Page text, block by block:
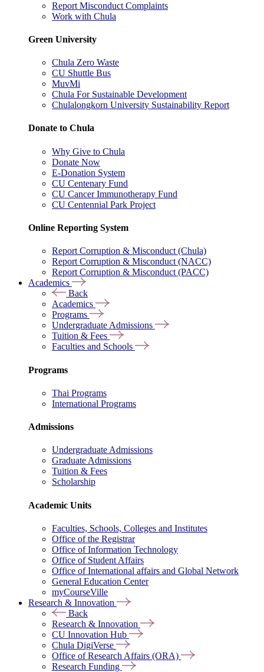
Report Misconduct Complaints
Work with Chula
Green University
Chula Zero Waste
CU Shuttle Bus
MuvMi
Chula For Sustainable Development
Chulalongkorn University Sustainability Report
Donate to Chula
Why Give to Chula
Donate Now
E-Donation System
CU Centenary Fund
CU Cancer Immunotherapy Fund
CU Centennial Park Project
Online Reporting System
Report Corruption & Misconduct (Chula)
Report Corruption & Misconduct (NACC)
Report Corruption & Misconduct (PACC)
Academics
Back
Academics
Programs
Undergraduate Admissions
Tuition & Fees
Faculties and Schools
Programs
Thai Programs
International Programs
Admissions
Undergraduate Admissions
Graduate Admissions
Tuition & Fees
Scholarship
Academic Units
Faculties, Schools, Colleges and Institutes
Office of the Registrar
Office of Information Technology
Office of Student Affairs
Office of International affairs and Global Network
General Education Center
myCourseVille
Research & Innovation
Back
Research & Innovation
CU Innovation Hub
Chula DigiVerse
Office of Research Affairs (ORA)
Research Funding